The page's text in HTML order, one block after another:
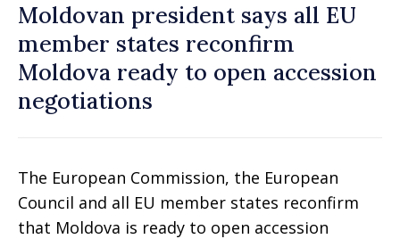
Moldovan president says all EU
member states reconfirm
Moldova ready to open accession
negotiations
The European Commission, the European
Council and all EU member states reconfirm
that Moldova is ready to open accession